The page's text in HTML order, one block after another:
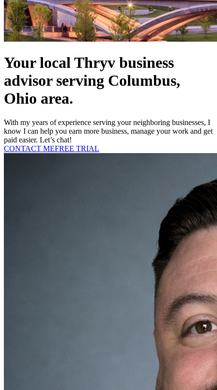
Your local Thryv business
advisor serving Columbus,
Ohio area.
With my years of experience serving your neighboring businesses, I
know I can help you earn more business, manage your work and get
paid easier. Let’s chat!
CONTACT MEFREE TRIAL